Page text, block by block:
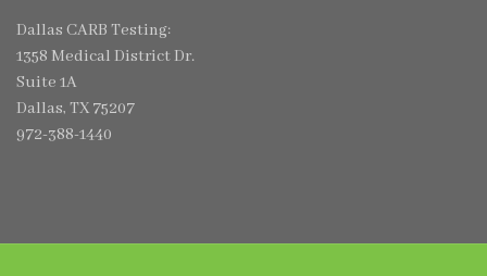
Dallas CARB Testing:
1358 Medical District Dr.
Suite 1A
Dallas, TX 75207
972-388-1440